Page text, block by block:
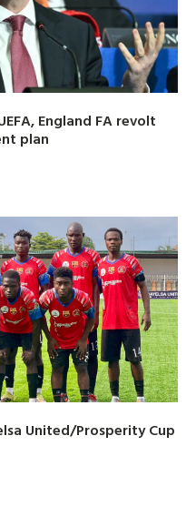
England FA revolt
plan
United/Prosperity Cup